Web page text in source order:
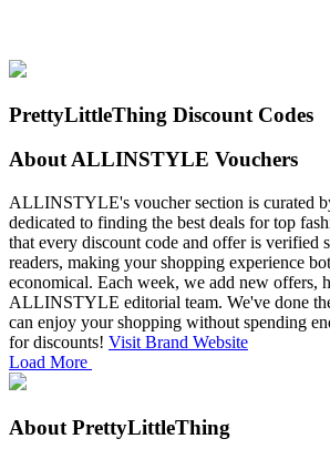
PrettyLittleThing Discount Codes
About ALLINSTYLE Vouchers
ALLINSTYLE's voucher section is curated
dedicated to finding the best deals for top
that every discount code and offer is verified
readers, making your shopping experience
economical. Each week, we add new offers,
ALLINSTYLE editorial team. We've done
can enjoy your shopping without spending
for discounts! Visit Brand Website
Load More
About PrettyLittleThing